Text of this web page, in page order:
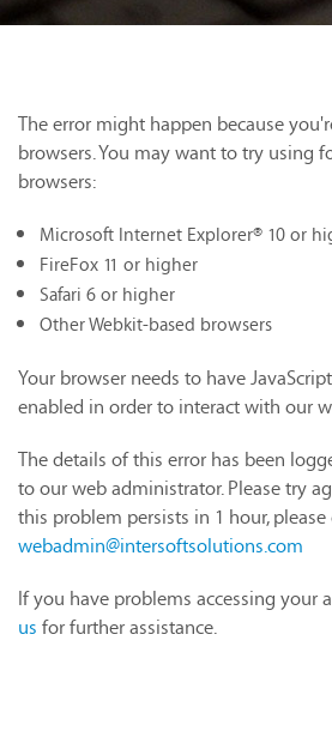
The error might happen because
browsers. You may want to try using
browsers:
Microsoft Internet Explorer® 10 or
FireFox 11 or higher
Safari 6 or higher
Other Webkit-based browsers
Your browser needs to have
enabled in order to interact with our
The details of this error has been
to our web administrator. Please try
this problem persists in 1 hour,
webadmin@intersoftsolutions.com
If you have problems accessing your
us for further assistance.